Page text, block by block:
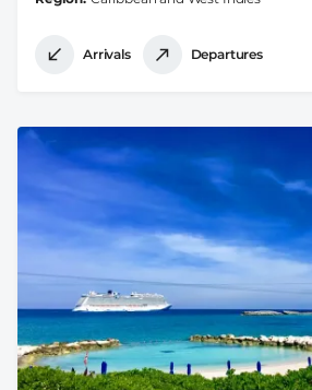
Arrivals Departures